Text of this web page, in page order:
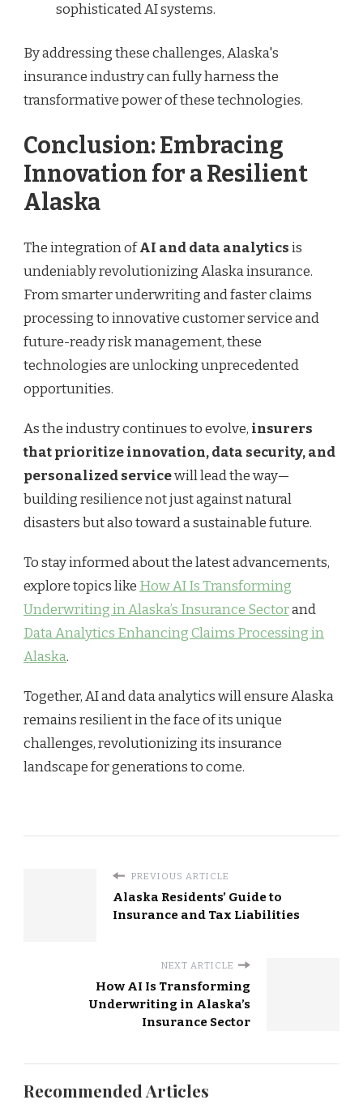
sophisticated AI systems.
By addressing these challenges, Alaska's
insurance industry can fully harness the
transformative power of these technologies.
Conclusion: Embracing
Innovation for a Resilient
Alaska
The integration ofAI and data analyticsis
undeniably revolutionizing Alaska insurance.
From smarter underwriting and faster claims
processing to innovative customer service and
future-ready risk management, these
technologies are unlocking unprecedented
opportunities.
As the industry continues to evolve, insurers
that prioritize innovation, data security, and
personalized servicewill lead the way—
building resilience not just against natural
disasters but also toward a sustainable future.
To stay informed about the latest advancements,
explore topics like How AI Is Transforming
Underwriting in Alaska’s Insurance Sectorand
Data Analytics Enhancing Claims Processing in
Alaska.
Together, AI and data analytics will ensure Alaska
remains resilient in the face of its unique
challenges, revolutionizing its insurance
landscape for generations to come.
PREVIOUS ARTICLE
Alaska Residents’ Guide to
Insurance and Tax Liabilities
NEXT ARTICLE
How AI Is Transforming
Underwriting in Alaska’s
Insurance Sector
Recommended Articles